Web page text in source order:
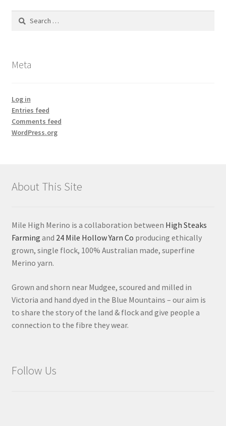
Search
Meta
Log in
Entries feed
Comments feed
WordPress.org
About This Site
Mile High Merino is a collaboration between High Steaks
Farming and 24 Mile Hollow Yarn Co producing ethically
grown, single flock, 100% Australian made, superfine
Merino yarn.
Grown and shorn near Mudgee, scoured and milled in
Victoria and hand dyed in the Blue Mountains – our aim is
to share the story of the land & flock and give people a
connection to the fibre they wear.
Follow Us